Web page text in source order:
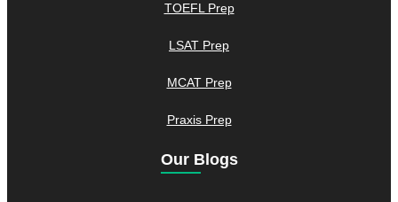
TOEFL Prep
LSAT Prep
MCAT Prep
Praxis Prep
Our Blogs